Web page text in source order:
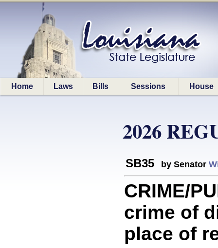
Home Laws Bills Sessions House
2026
SB35 by Senator
CRIME/
crime of
place of